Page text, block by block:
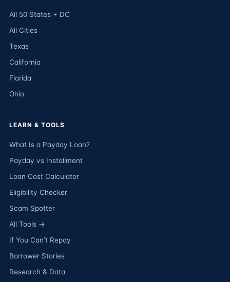
All 50 States + DC
All Cities
Texas
California
Florida
Ohio
LEARN & TOOLS
What Is a Payday Loan?
Payday vs Installment
Loan Cost Calculator
Eligibility Checker
Scam Spotter
All Tools →
If You Can’t Repay
Borrower Stories
Research & Data